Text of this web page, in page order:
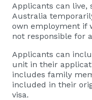
​Applicants can live,
Australia
own employment if
not responsible for
Applicants can
unit in their
includes family
included in their
visa.